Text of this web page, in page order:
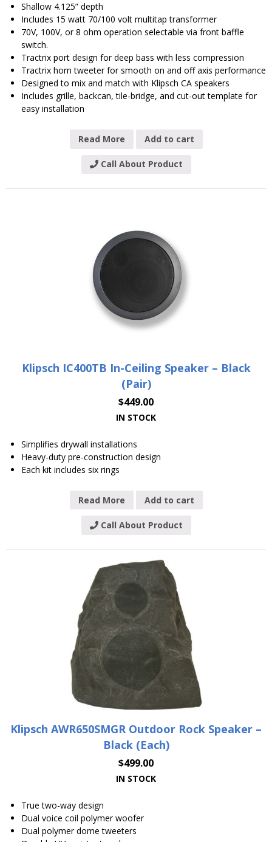
Shallow 4.125” depth
Includes 15 watt 70/100 volt multitap transformer
70V, 100V, or 8 ohm operation selectable via front baffle
switch.
Tractrix port design for deep bass with less compression
Tractrix horn tweeter for smooth on and off axis performance
Designed to mix and match with Klipsch CA speakers
Includes grille, backcan, tile-bridge, and cut-out template for
easy installation
Read More Add to cart
Call About Product
Klipsch IC400TB In-Ceiling Speaker – Black
(Pair)
$449.00
IN STOCK
Simplifies drywall installations
Heavy-duty pre-construction design
Each kit includes six rings
Read More Add to cart
Call About Product
Klipsch AWR650SMGR Outdoor Rock Speaker –
Black (Each)
$499.00
IN STOCK
True two-way design
Dual voice coil polymer woofer
Dual polymer dome tweeters